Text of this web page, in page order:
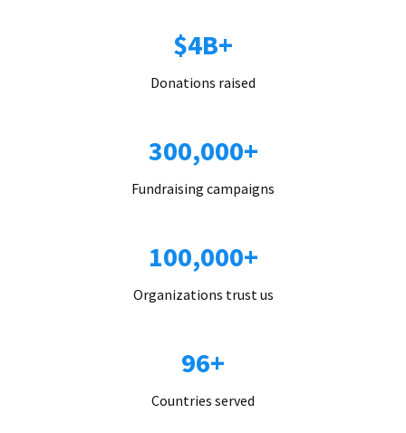
$4B+
Donations raised
300,000+
Fundraising campaigns
100,000+
Organizations trust us
96+
Countries served